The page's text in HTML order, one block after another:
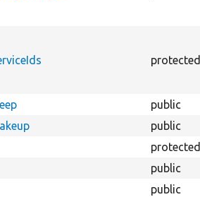
protected
public
public
protected
public
public